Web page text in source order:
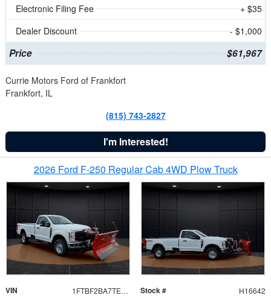
Electronic Filing Fee
+ $35
Dealer Discount
- $1,000
Price $61,967
Currie Motors Ford of Frankfort
Frankfort, IL
(815) 743-2827
I'm Interested!
2026 Ford F-250 Regular Cab 4WD Plow Truck
VIN 1FTBF2BA7TED31741 Stock # H16642